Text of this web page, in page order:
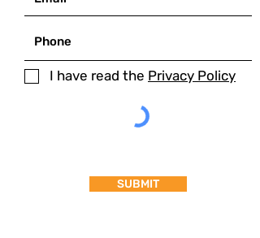
I have read the Privacy Policy
SUBMIT